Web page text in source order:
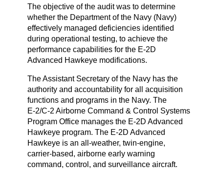
The objective of the audit was to determine
whether the Department of the Navy (Navy)
effectively managed deficiencies identified
during operational testing, to achieve the
performance capabilities for the E‑2D
Advanced Hawkeye modifications.
The Assistant Secretary of the Navy has the
authority and accountability for all acquisition
functions and programs in the Navy. The
E‑2/C‑2 Airborne Command & Control Systems
Program Office manages the E‑2D Advanced
Hawkeye program. The E‑2D Advanced
Hawkeye is an all‑weather, twin‑engine,
carrier‑based, airborne early warning
command, control, and surveillance aircraft.